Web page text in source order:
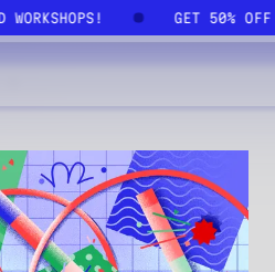
WORKSHOPS! GET 50%